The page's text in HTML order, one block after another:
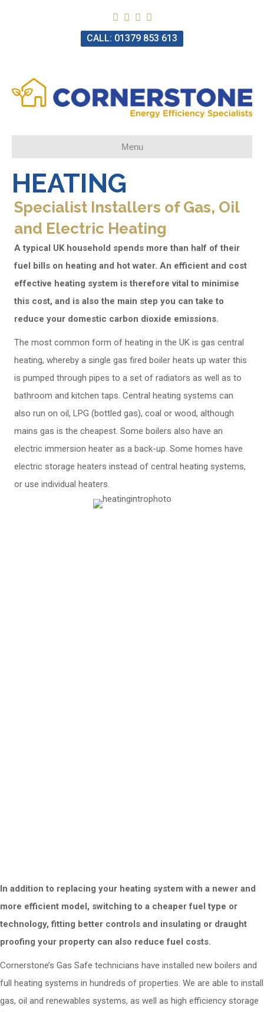
CALL: 01379 853 613
Menu
HEATING
Specialist Installers of Gas, Oil
and Electric Heating
A typical UK household spends more than half of their
fuel bills on heating and hot water. An efficient and cost
effective heating system is therefore vital to minimise
this cost, and is also the main step you can take to
reduce your domestic carbon dioxide emissions.
The most common form of heating in the UK is gas central
heating, whereby a single gas fired boiler heats up water this
is pumped through pipes to a set of radiators as well as to
bathroom and kitchen taps. Central heating systems can
also run on oil, LPG (bottled gas), coal or wood, although
mains gas is the cheapest. Some boilers also have an
electric immersion heater as a back-up. Some homes have
electric storage heaters instead of central heating systems,
or use individual heaters.
In addition to replacing your heating system with a newer and
more efficient model, switching to a cheaper fuel type or
technology, fitting better controls and insulating or draught
proofing your property can also reduce fuel costs.
Cornerstone’s Gas Safe technicians have installed new boilers and
full heating systems in hundreds of properties. We are able to install
gas, oil and renewables systems, as well as high efficiency storage